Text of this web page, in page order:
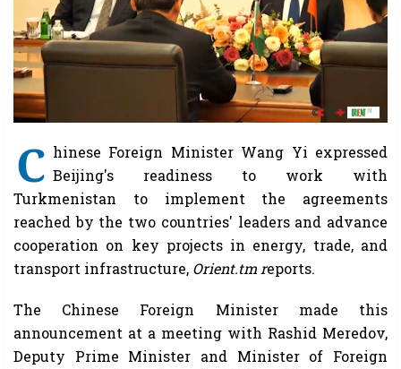
C hinese Foreign Minister Wang Yi expressed
Beijing's readiness to work with
Turkmenistan to implement the agreements
reached by the two countries' leaders and advance
cooperation on key projects in energy, trade, and
transport infrastructure, Orient.tm reports.
The Chinese Foreign Minister made this
announcement at a meeting with Rashid Meredov,
Deputy Prime Minister and Minister of Foreign